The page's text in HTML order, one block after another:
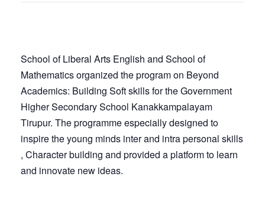
School of Liberal Arts English and School of
Mathematics organized the program on Beyond
Academics: Building Soft skills for the Government
Higher Secondary School Kanakkampalayam
Tirupur. The programme especially designed to
inspire the young minds inter and intra personal skills
, Character building and provided a platform to learn
and innovate new ideas.